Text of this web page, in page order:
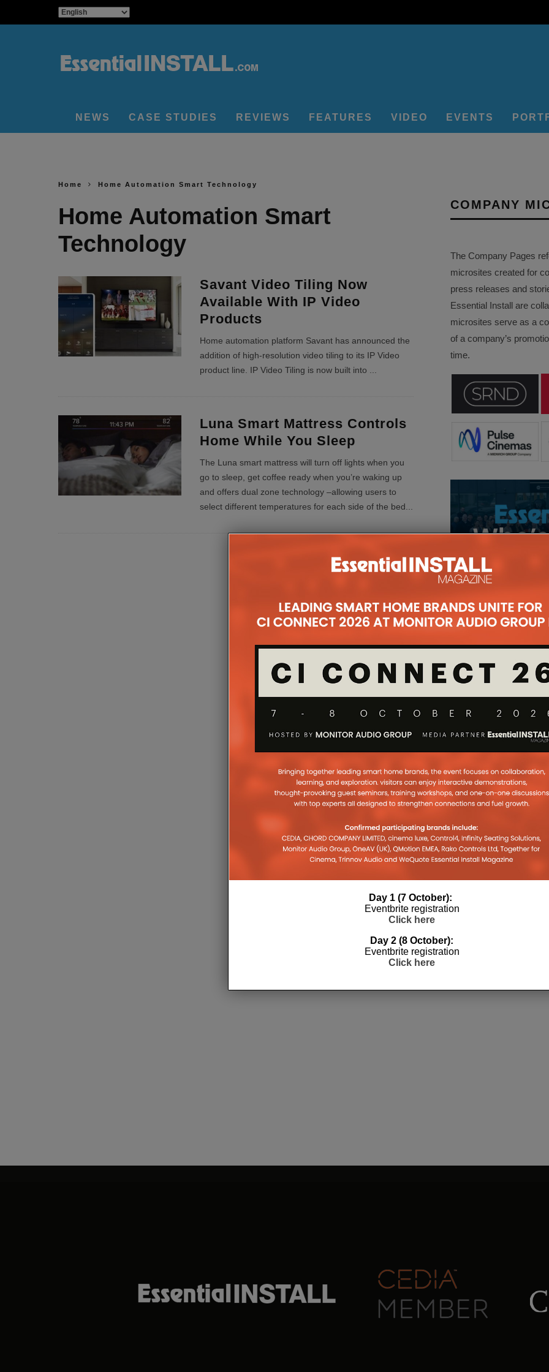
NEWS CASE STUDIES REVIEWS FEATURES VIDEO EVENTS
Home Home Automation Smart Technology
Home Automation Smart
Technology
Savant Video Tiling Now
Available With IP Video
Products
Home automation platform Savant has announced the
addition of high-resolution video tiling to its IP Video
product line. IP Video Tiling is now built into ...
Luna Smart Mattress Controls
Home While You Sleep
The Luna smart mattress will turn off lights when you
go to sleep, get coffee ready when you’re waking up
and offers dual zone technology –allowing users to
select different temperatures for each side of the bed ...
COMPANY
The Company Pages
microsites created for
press releases and
Essential Install are
microsites serve as a
of a company’s
time.
Day 1 (7 October):
Eventbrite registration
Click here
Day 2 (8 October):
Eventbrite registration
Click here